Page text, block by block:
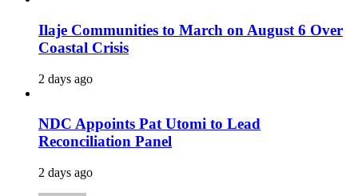
Ilaje Communities to March on August 6 Over
Coastal Crisis
2 days ago
NDC Appoints Pat Utomi to Lead
Reconciliation Panel
2 days ago